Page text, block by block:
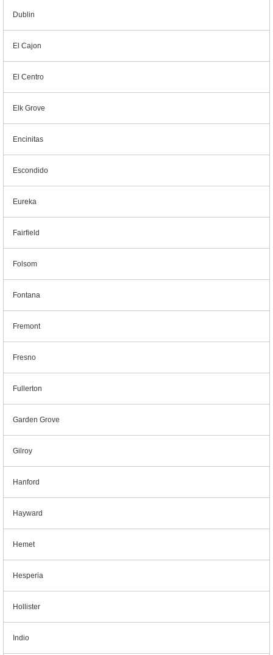
Dublin
El Cajon
El Centro
Elk Grove
Encinitas
Escondido
Eureka
Fairfield
Folsom
Fontana
Fremont
Fresno
Fullerton
Garden Grove
Gilroy
Hanford
Hayward
Hemet
Hesperia
Hollister
Indio